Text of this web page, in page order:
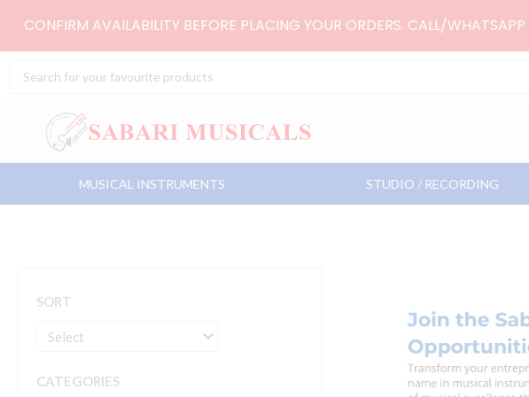
CONFIRM AVAILABILITY BEFORE PLACING YOUR ORDERS. CALL/WHATSAPP
Search
MUSICAL INSTRUMENTS STUDIO / RECORDING
SORT
CATEGORIES